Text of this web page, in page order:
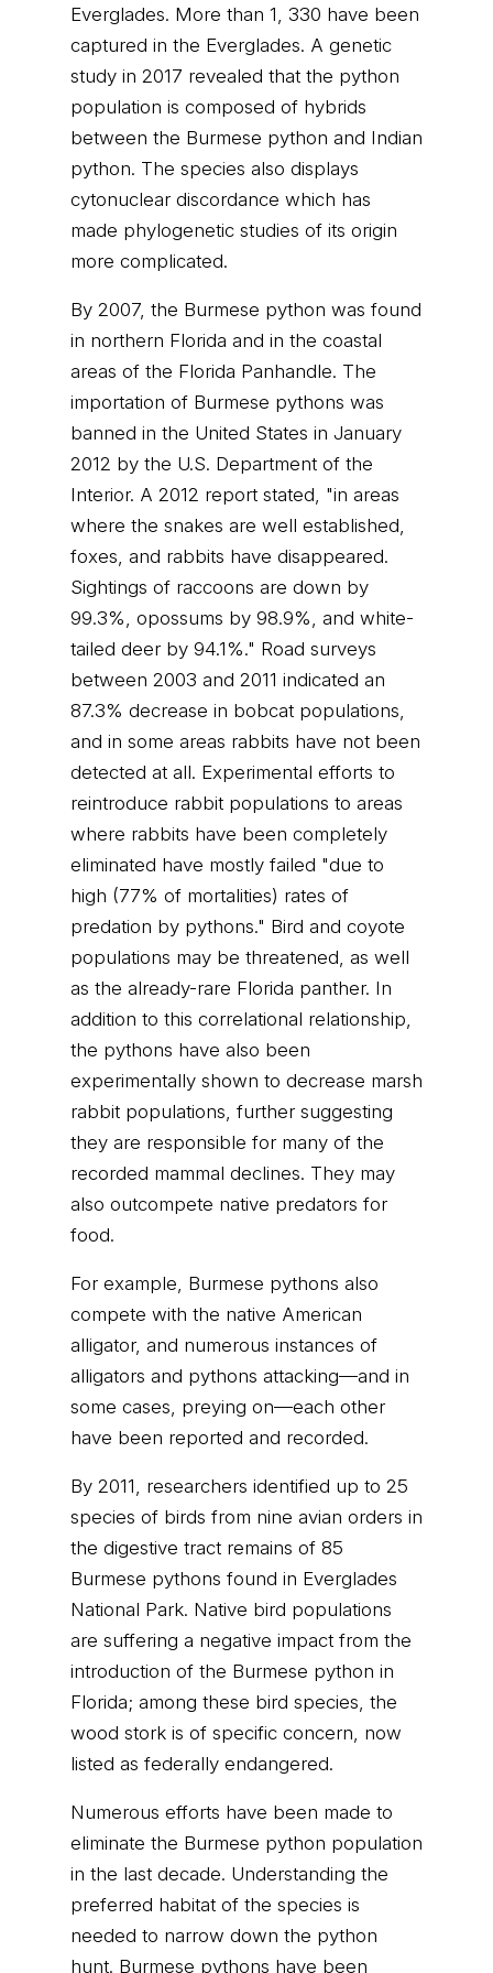
Everglades. More than 1, 330 have been
captured in the Everglades. A genetic
study in 2017 revealed that the python
population is composed of hybrids
between the Burmese python and Indian
python. The species also displays
cytonuclear discordance which has
made phylogenetic studies of its origin
more complicated.
By 2007, the Burmese python was found
in northern Florida and in the coastal
areas of the Florida Panhandle. The
importation of Burmese pythons was
banned in the United States in January
2012 by the U.S. Department of the
Interior. A 2012 report stated, "in areas
where the snakes are well established,
foxes, and rabbits have disappeared.
Sightings of raccoons are down by
99.3%, opossums by 98.9%, and white-
tailed deer by 94.1%." Road surveys
between 2003 and 2011 indicated an
87.3% decrease in bobcat populations,
and in some areas rabbits have not been
detected at all. Experimental efforts to
reintroduce rabbit populations to areas
where rabbits have been completely
eliminated have mostly failed "due to
high (77% of mortalities) rates of
predation by pythons." Bird and coyote
populations may be threatened, as well
as the already-rare Florida panther. In
addition to this correlational relationship,
the pythons have also been
experimentally shown to decrease marsh
rabbit populations, further suggesting
they are responsible for many of the
recorded mammal declines. They may
also outcompete native predators for
food.
For example, Burmese pythons also
compete with the native American
alligator, and numerous instances of
alligators and pythons attacking—and in
some cases, preying on—each other
have been reported and recorded.
By 2011, researchers identified up to 25
species of birds from nine avian orders in
the digestive tract remains of 85
Burmese pythons found in Everglades
National Park. Native bird populations
are suffering a negative impact from the
introduction of the Burmese python in
Florida; among these bird species, the
wood stork is of specific concern, now
listed as federally endangered.
Numerous efforts have been made to
eliminate the Burmese python population
in the last decade. Understanding the
preferred habitat of the species is
needed to narrow down the python
hunt. Burmese pythons have been